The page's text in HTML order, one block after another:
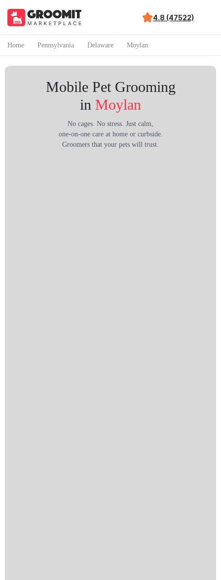
4.8 (47522)
Home Pennsylvania Delaware Moylan
Mobile Pet Grooming
in Moylan
No cages. No stress. Just calm,
one-on-one care at home or curbside.
Groomers that your pets will trust.